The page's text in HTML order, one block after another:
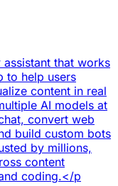
that works
to help users
content in real
AI models at
convert web
build custom bots
by millions,
content
coding.</p